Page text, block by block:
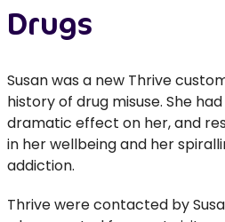
Drugs
Susan was a new Thrive
history of drug misuse. She
dramatic effect on her, and
in her wellbeing and her
addiction.
Thrive were contacted by